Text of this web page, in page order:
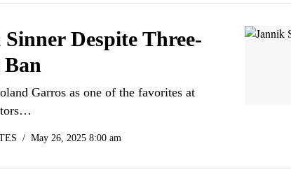
Despite Three-
Garros as one of the favorites at
May 26, 2025 8:00 am